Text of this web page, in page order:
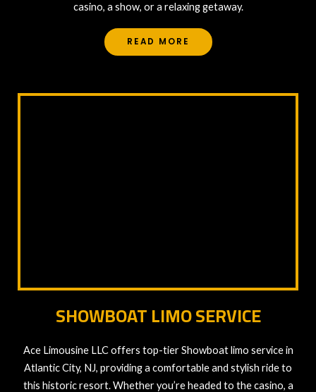
casino, a show, or a relaxing getaway.
READ MORE
SHOWBOAT LIMO SERVICE
Ace Limousine LLC offers top-tier Showboat limo service in
Atlantic City, NJ, providing a comfortable and stylish ride to
this historic resort. Whether you’re headed to the casino, a